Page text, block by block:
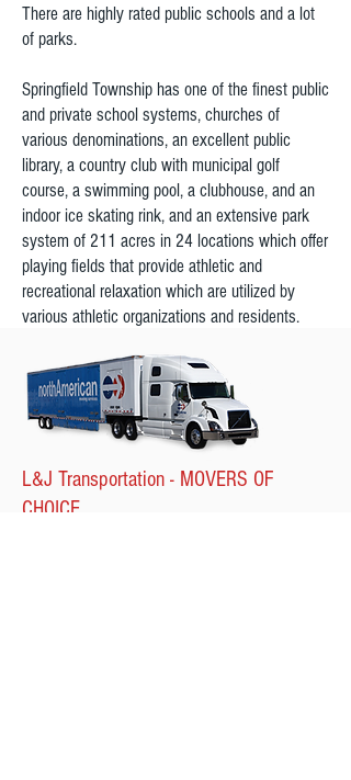
There are highly rated public schools and a lot
of parks.
Springfield Township has one of the finest public
and private school systems, churches of
various denominations, an excellent public
library, a country club with municipal golf
course, a swimming pool, a clubhouse, and an
indoor ice skating rink, and an extensive park
system of 211 acres in 24 locations which offer
playing fields that provide athletic and
recreational relaxation which are utilized by
various athletic organizations and residents.
L&J Transportation - MOVERS OF
CHOICE